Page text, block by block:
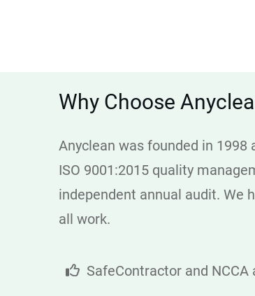
Why Choose
Anyclean was founded in
ISO 9001:2015 quality
independent annual audit. We
all work.
SafeContractor and NCCA